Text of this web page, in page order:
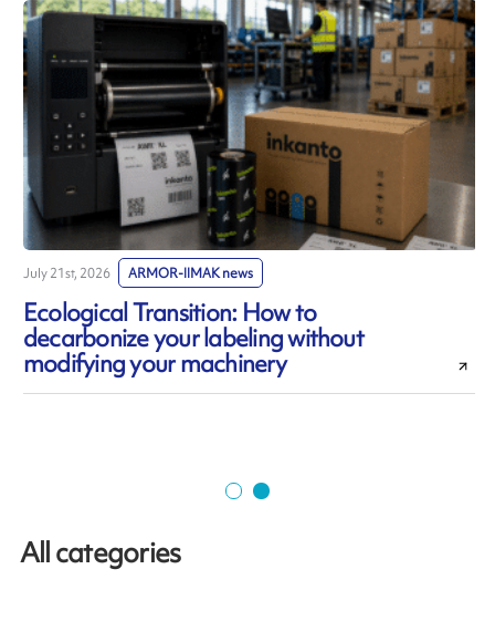
July 21st, 2026 ARMOR-IIMAK news
Ecological Transition: How to
decarbonize your labeling without
modifying your machinery
All categories